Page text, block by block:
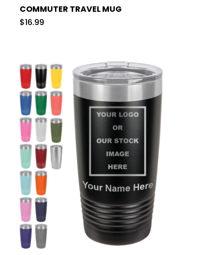
COMMUTER TRAVEL MUG
$16.99